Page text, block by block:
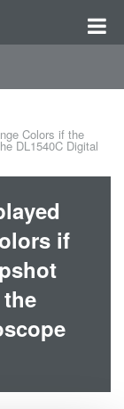
Colors if the
DL1540C Digital
if